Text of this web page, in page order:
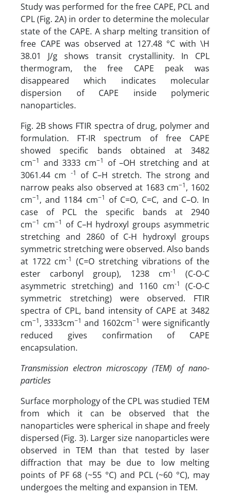
Study was performed for the free CAPE, PCL and
CPL (Fig. 2A) in order to determine the molecular
state of the CAPE. A sharp melting transition of
free CAPE was observed at 127.48 °C with \H
38.01 J/g shows transit crystallinity. In CPL
thermogram, the free CAPE peak was
disappeared which indicates molecular
dispersion of CAPE inside polymeric
nanoparticles.
Fig. 2B shows FTIR spectra of drug, polymer and
formulation. FT-IR spectrum of free CAPE
showed specific bands obtained at 3482
cm−1 and 3333 cm−1
of –OH stretching and at
3061.44 cm -1
of C–H stretch. The strong and
narrow peaks also observed at 1683 cm−1, 1602
cm−1, and 1184 cm−1 of C=O, C=C, and C–O. In
case of PCL the specific bands at 2940
cm−1 cm−1 of C–H hydroxyl groups asymmetric
stretching and 2860 of C-H hydroxyl groups
symmetric stretching were observed. Also bands
at 1722 cm-1 (C=O stretching vibrations of the
ester carbonyl group), 1238 cm-1
(C-O-C
asymmetric stretching) and 1160 cm-1
(C-O-C
symmetric stretching) were observed. FTIR
spectra of CPL, band intensity of CAPE at 3482
cm−1, 3333cm−1 and 1602cm−1 were significantly
reduced gives confirmation of CAPE
encapsulation.
Transmission electron microscopy (TEM) of nano-
particles
Surface morphology of the CPL was studied TEM
from which it can be observed that the
nanoparticles were spherical in shape and freely
dispersed (Fig. 3). Larger size nanoparticles were
observed in TEM than that tested by laser
diffraction that may be due to low melting
points of PF 68 (~55 °C) and PCL (~60 °C), may
undergoes the melting and expansion in TEM.